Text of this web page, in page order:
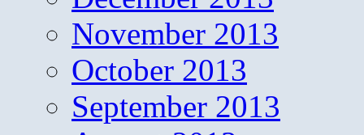
November 2013
October 2013
September 2013